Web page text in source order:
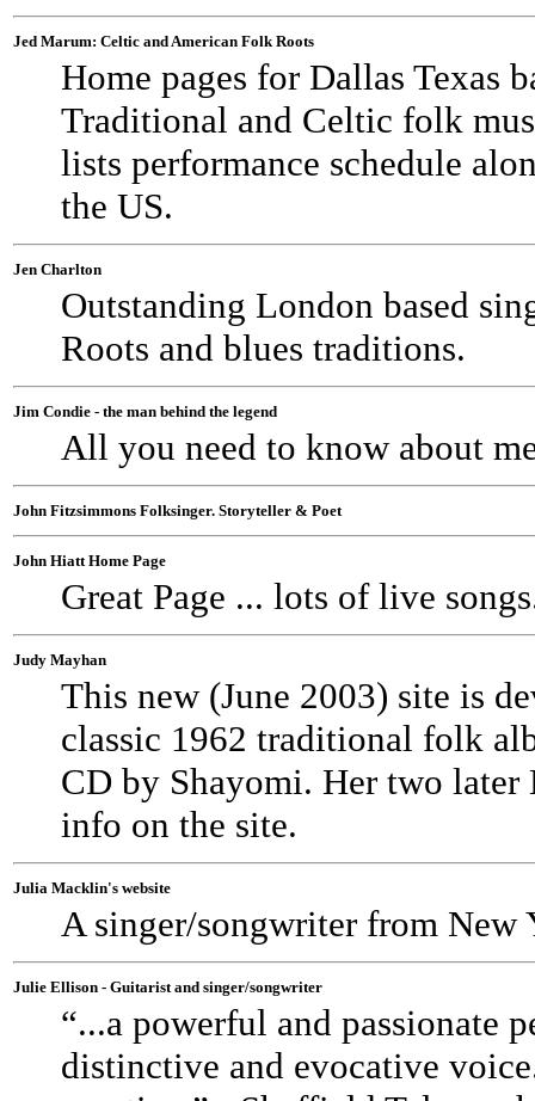
Jed Marum: Celtic and American Folk Roots
Home pages for Dallas Texas
Traditional and Celtic folk
lists performance schedule
the US.
Jen Charlton
Outstanding London based
Roots and blues traditions.
Jim Condie - the man behind the legend
All you need to know about
John Fitzsimmons Folksinger. Storyteller & Poet
John Hiatt Home Page
Great Page ... lots of live
Judy Mayhan
This new (June 2003) site is
classic 1962 traditional folk
CD by Shayomi. Her two
info on the site.
Julia Macklin's website
A singer/songwriter from New
Julie Ellison - Guitarist and singer/songwriter
“...a powerful and passionate
distinctive and evocative